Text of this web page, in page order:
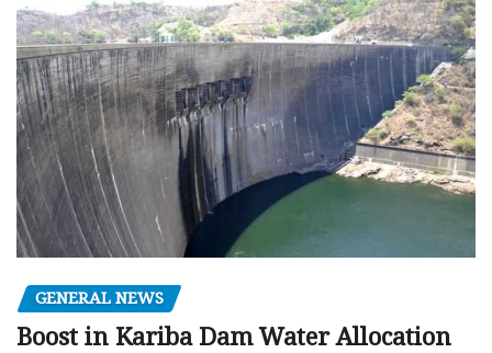
GENERAL NEWS
Boost in Kariba Dam Water Allocation